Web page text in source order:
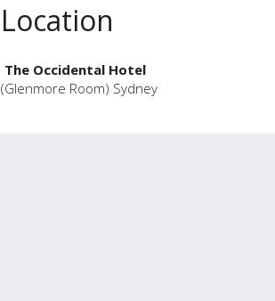
Location
The Occidental Hotel
(Glenmore Room) Sydney